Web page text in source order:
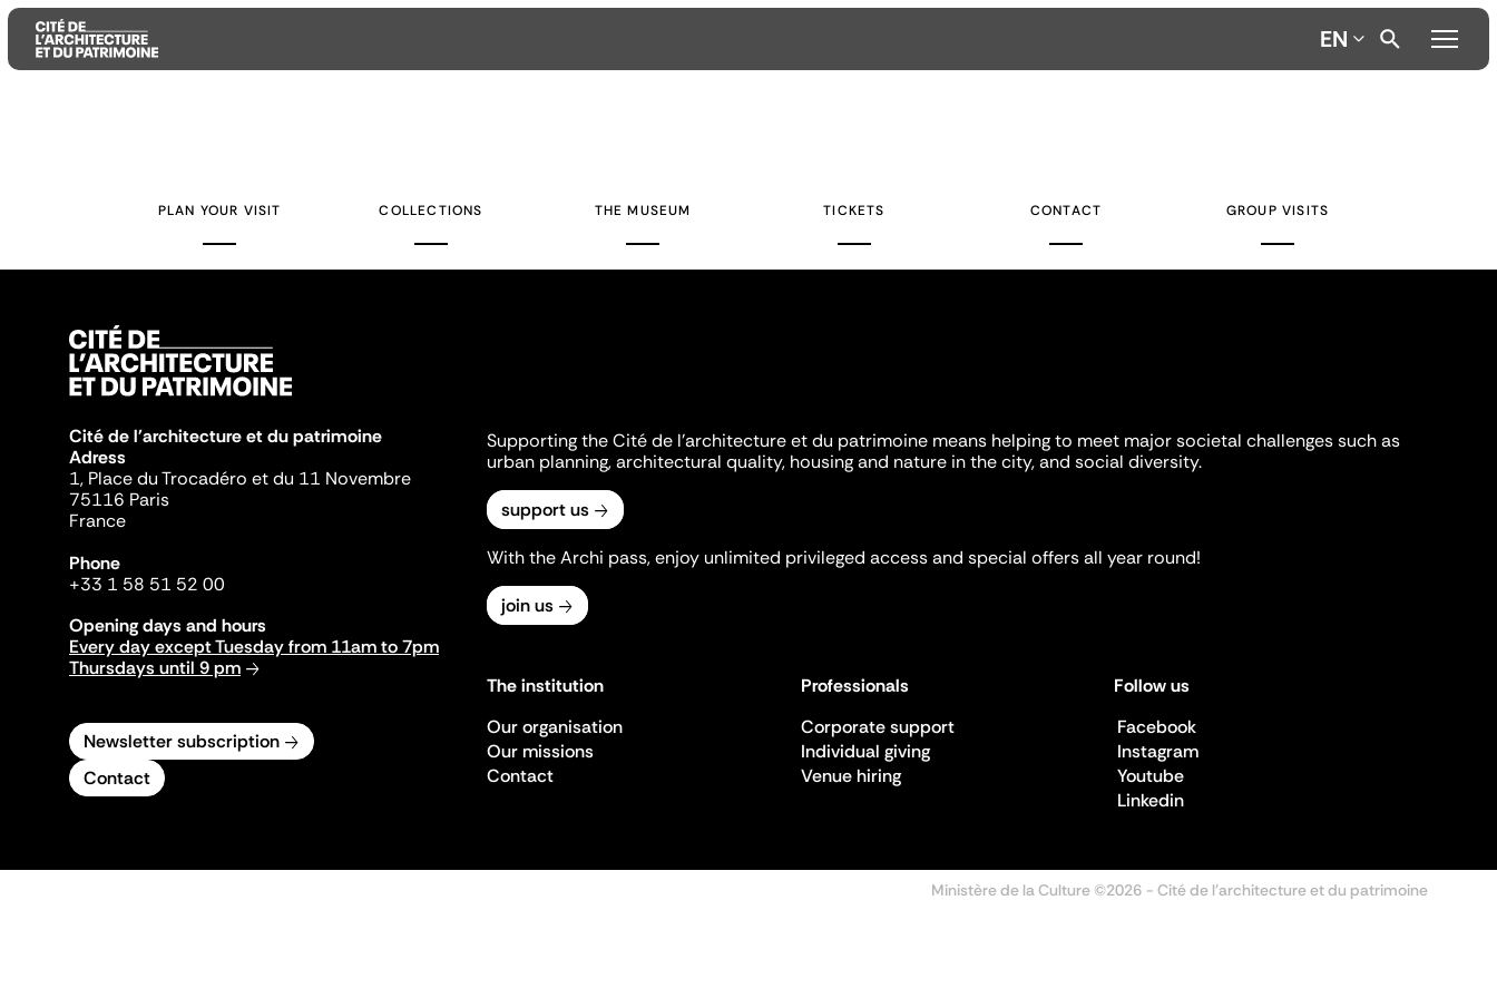
EN
PLAN YOUR VISIT COLLECTIONS THE MUSEUM TICKETS CONTACT GROUP VISITS
Cité de l'architecture et du patrimoine
Adress
1, Place du Trocadéro et du 11 Novembre
75116 Paris
France
Phone
+33 1 58 51 52 00
Opening days and hours
Every day except Tuesday from 11am to 7pm
Thursdays until 9 pm
Newsletter subscription
Contact
Supporting the Cité de l'architecture et du patrimoine means helping to meet major societal challenges such as
urban planning, architectural quality, housing and nature in the city, and social diversity.
support us
With the Archi pass, enjoy unlimited privileged access and special offers all year round!
join us
The institution
Our organisation
Our missions
Contact
Professionals
Corporate support
Individual giving
Venue hiring
Follow us
Facebook
Instagram
Youtube
Linkedin
Ministère de la Culture ©2026 - Cité de l'architecture et du patrimoine